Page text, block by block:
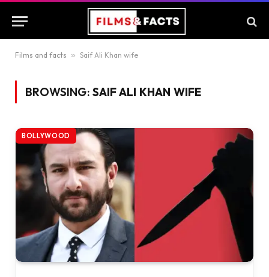
Films and facts » Saif Ali Khan wife
BROWSING: SAIF ALI KHAN WIFE
BOLLYWOOD